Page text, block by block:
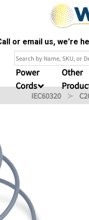
or email us, we're
Power
Cords
Other
IEC60320